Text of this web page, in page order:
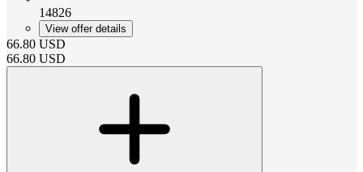
14826
View offer details
66.80 USD
66.80 USD